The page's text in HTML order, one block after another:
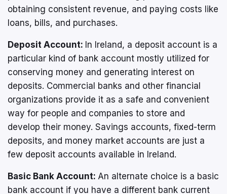
obtaining consistent revenue, and paying costs like
loans, bills, and purchases.
Deposit Account: In Ireland, a deposit account is a
particular kind of bank account mostly utilized for
conserving money and generating interest on
deposits. Commercial banks and other financial
organizations provide it as a safe and convenient
way for people and companies to store and
develop their money. Savings accounts, fixed-term
deposits, and money market accounts are just a
few deposit accounts available in Ireland.
Basic Bank Account: An alternate choice is a basic
bank account if you have a different bank current